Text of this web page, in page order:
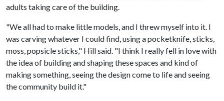
adults taking care of the building.
"We all had to make little models, and I threw myself into it. I
was carving whatever I could find, using a pocketknife, sticks,
moss, popsicle sticks," Hill said. "I think I really fell in love with
the idea of building and shaping these spaces and kind of
making something, seeing the design come to life and seeing
the community build it."